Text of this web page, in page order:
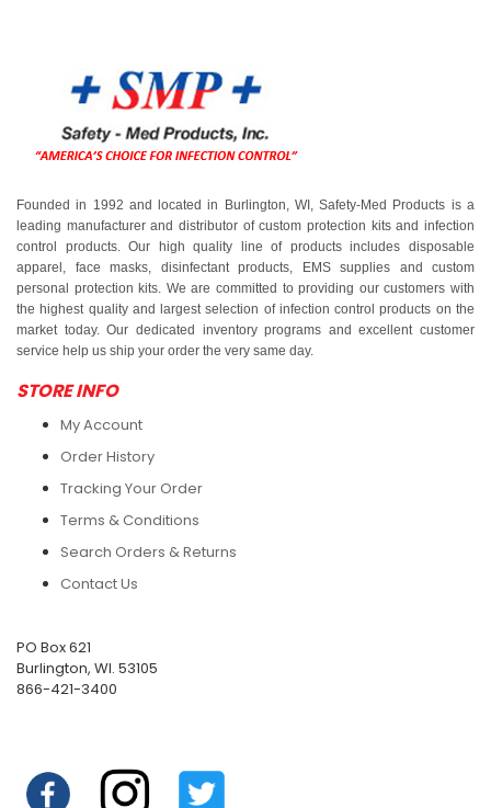
Founded in 1992 and located in Burlington, WI, Safety-Med Products is a
leading manufacturer and distributor of custom protection kits and infection
control products. Our high quality line of products includes disposable
apparel, face masks, disinfectant products, EMS supplies and custom
personal protection kits. We are committed to providing our customers with
the highest quality and largest selection of infection control products on the
market today. Our dedicated inventory programs and excellent customer
service help us ship your order the very same day.
STORE INFO
My Account
Order History
Tracking Your Order
Terms & Conditions
Search Orders & Returns
Contact Us
PO Box 621
Burlington, WI. 53105
866-421-3400